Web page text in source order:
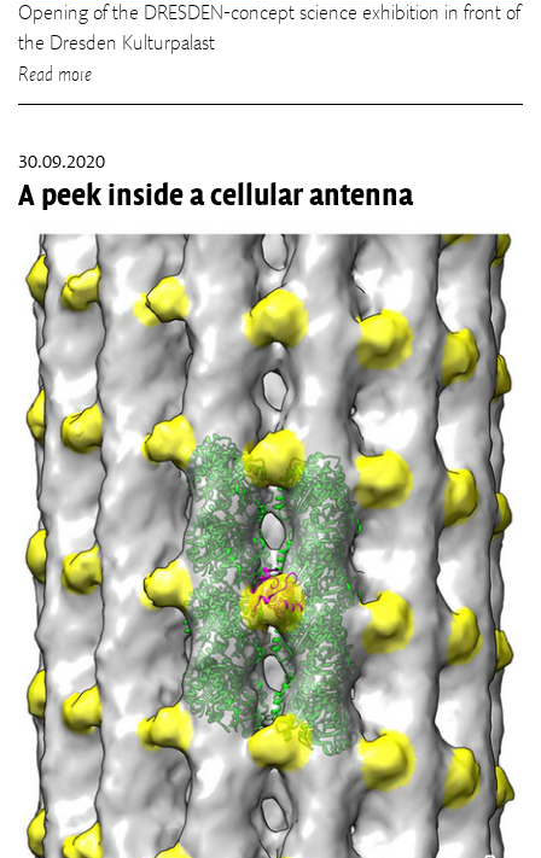
Opening of the DRESDEN-concept science exhibition in front of
the Dresden Kulturpalast
Read more
30.09.2020
A peek inside a cellular antenna